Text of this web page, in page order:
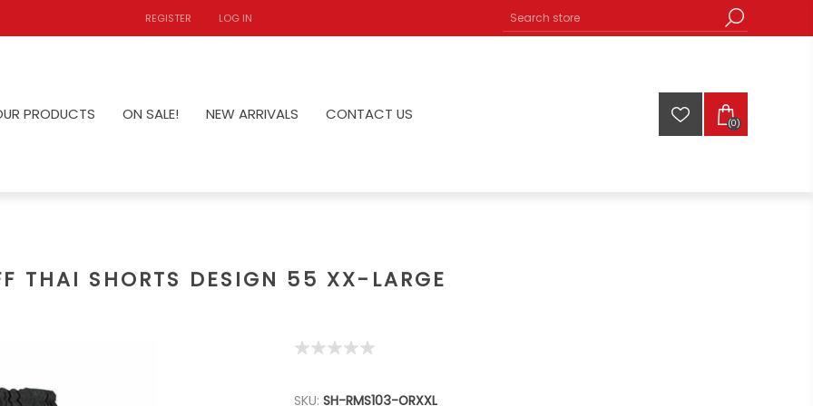
REGISTER LOG IN
PRODUCTS ON SALE! NEW ARRIVALS CONTACT US (0)
THAI SHORTS DESIGN 55 XX-LARGE
SKU: SH-RMS103-ORXXL